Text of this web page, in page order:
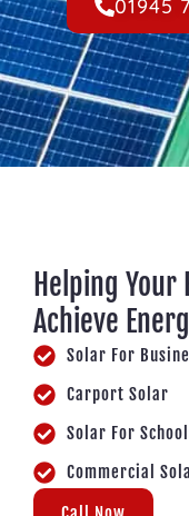
01945
Helping Your
Achieve
Solar For
Carport Solar
Solar For
Commercial